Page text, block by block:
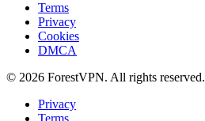
Terms
Privacy
Cookies
DMCA
© 2026 ForestVPN. All rights reserved.
Privacy